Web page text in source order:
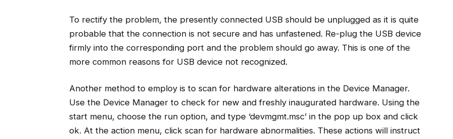
To rectify the problem, the presently connected USB should be unplugged as it is quite
probable that the connection is not secure and has unfastened. Re-plug the USB device
firmly into the corresponding port and the problem should go away. This is one of the
more common reasons for USB device not recognized.
Another method to employ is to scan for hardware alterations in the Device Manager.
Use the Device Manager to check for new and freshly inaugurated hardware. Using the
start menu, choose the run option, and type ‘devmgmt.msc’ in the pop up box and click
ok. At the action menu, click scan for hardware abnormalities. These actions will instruct